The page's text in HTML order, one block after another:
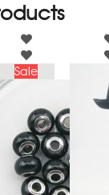
Sale